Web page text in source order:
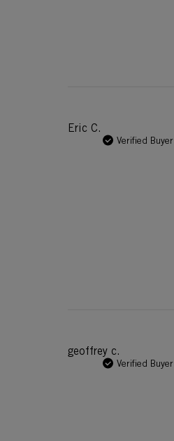
Eric C.
Verified Buyer
geoffrey c.
Verified Buyer